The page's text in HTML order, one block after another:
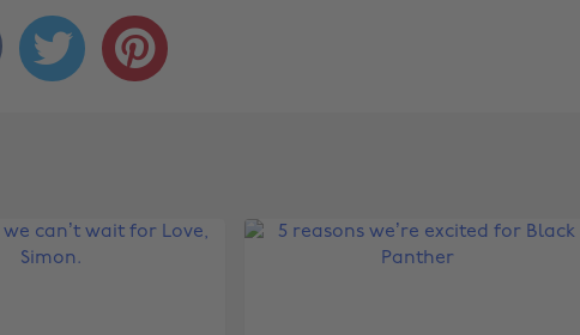
 
Belgique